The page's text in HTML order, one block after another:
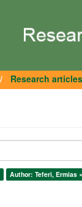
Research articles
Author: Teferi, Ermias ×